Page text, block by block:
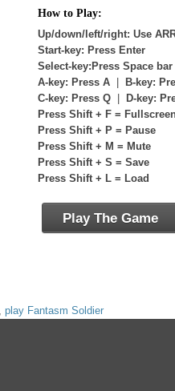
How to Play:
Up/down/left/right: Use
Start-key: Press Enter
Select-key:Press Space bar
A-key: Press A
B-key:
C-key: Press Q
D-key:
Press Shift + F =
Press Shift + P = Pause
Press Shift + M = Mute
Press Shift + S = Save
Press Shift + L = Load
Play The Game
play Fantasm Soldier